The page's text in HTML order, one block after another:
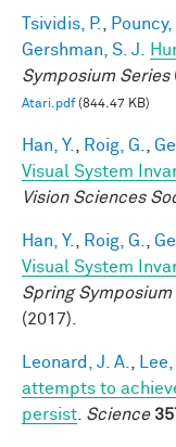
Tsividis, P. Pouncy,
Gershman, S. J.
Symposium Series
Atari.pdf(844.47 KB)
Han, Y. Roig, G.
Visual System
Vision Sciences
Han, Y. Roig, G.
Visual System
Spring
(2017).
Leonard, J. A. Lee,
attempts to
persist Science